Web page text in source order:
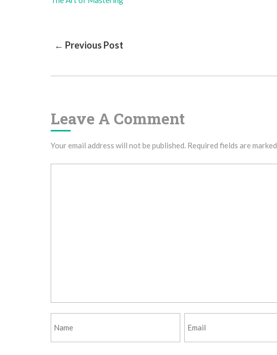
Post
← Previous Post
Leave A Comment
Your email address will not be published. Required fields are marked